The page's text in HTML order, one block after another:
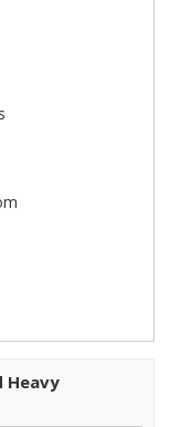
Heavy